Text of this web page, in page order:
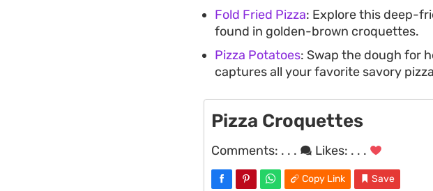
Fold Fried Pizza: Explore this deep-
found in golden-brown croquettes.
Pizza Potatoes: Swap the dough for
captures all your favorite savory
Pizza Croquettes
Comments: . . . Likes: . . .
Copy Link Save